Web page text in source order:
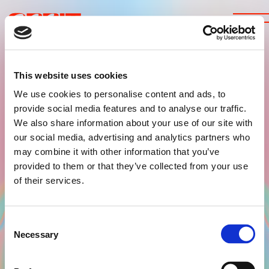
This website uses cookies
We use cookies to personalise content and ads, to
provide social media features and to analyse our traffic.
We also share information about your use of our site with
our social media, advertising and analytics partners who
may combine it with other information that you’ve
provided to them or that they’ve collected from your use
of their services.
Consent
Selection
Necessary
TICKETS
LINE-UP
ABOUT US
INSTAGRAM